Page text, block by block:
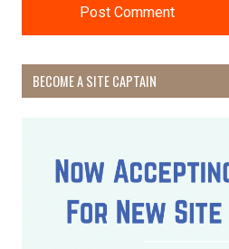
BECOME A SITE CAPTAIN